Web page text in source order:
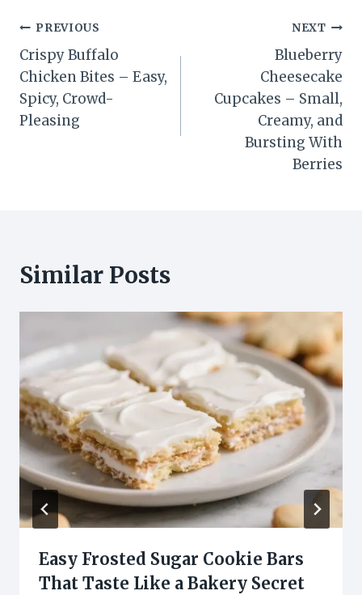
Post
navigation
PREVIOUS
Crispy Buffalo
Chicken Bites – Easy,
Spicy, Crowd-
Pleasing
NEXT
Blueberry
Cheesecake
Cupcakes – Small,
Creamy, and
Bursting With
Berries
Similar Posts
Easy Frosted Sugar Cookie Bars
That Taste Like a Bakery Secret